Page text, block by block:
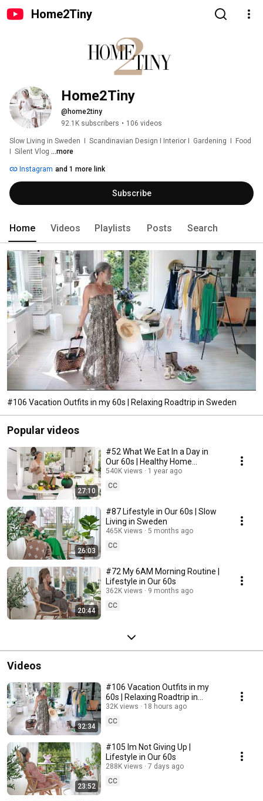
Home2Tiny
Home2Tiny
@home2tiny
92.1K subscribers • 106 videos
Slow Living in Sweden  I  Scandinavian Design I Interior I  Gardening  I  Food
I  Silent Vlog ...more
Instagram and 1 more link
Subscribe
Home Videos Playlists Posts Search
#106 Vacation Outfits in my 60s | Relaxing Roadtrip in Sweden
Popular videos
27:10
#52 What We Eat In a Day in
Our 60s | Healthy Home
Cooking
540K views
1 year ago
CC
26:03
#87 Lifestyle in Our 60s | Slow
Living in Sweden
465K views
5 months ago
CC
20:44
#72 My 6AM Morning Routine |
Lifestyle in Our 60s
362K views
9 months ago
CC
Videos
32:34
#106 Vacation Outfits in my
60s | Relaxing Roadtrip in
Sweden
32K views
18 hours ago
CC
23:52
#105 Im Not Giving Up |
Lifestyle in Our 60s
288K views
7 days ago
CC